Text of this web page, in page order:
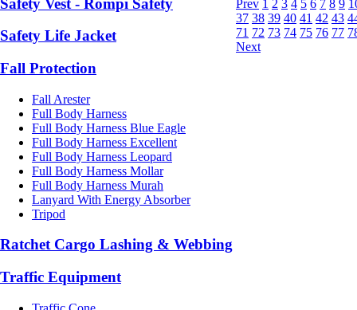
Safety Life Jacket
Fall Protection
Fall Arester
Full Body Harness
Full Body Harness Blue Eagle
Full Body Harness Excellent
Full Body Harness Leopard
Full Body Harness Mollar
Full Body Harness Murah
Lanyard With Energy Absorber
Tripod
Ratchet Cargo Lashing & Webbing
Traffic Equipment
Prev 1 2 3 4 5 6 7 8 9
37 38 39 40 41 42 43
71 72 73 74 75 76 77
Next